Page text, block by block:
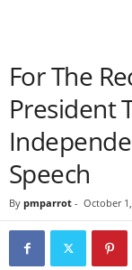
For The
President
Speech
By pmparrot - October